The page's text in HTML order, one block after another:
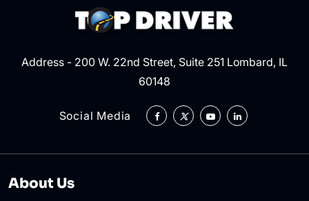
Address - 200 W. 22nd Street, Suite 251 Lombard, IL
60148
Social Media
About Us